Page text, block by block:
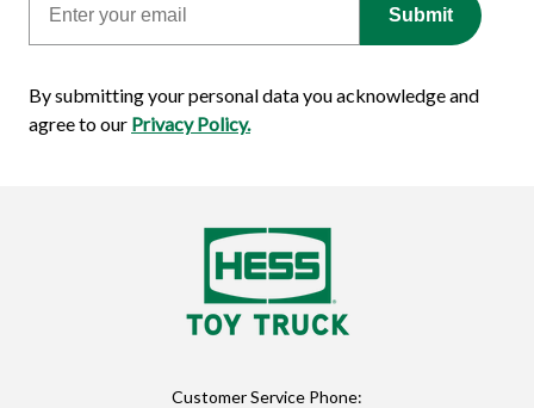
Submit
By submitting your personal data you acknowledge and
agree to our Privacy Policy.
Customer Service Phone: